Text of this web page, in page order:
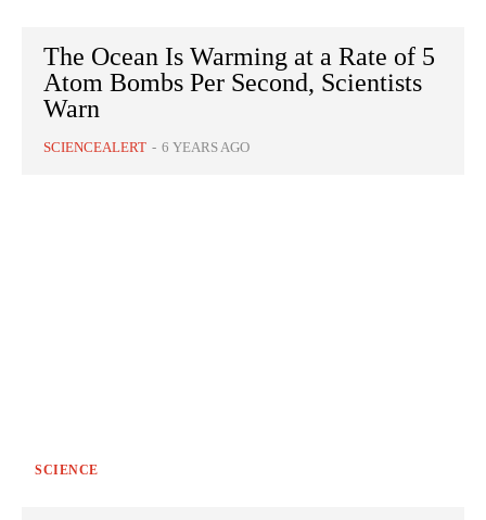
The Ocean Is Warming at a Rate of 5
Atom Bombs Per Second, Scientists
Warn
SCIENCEALERT - 6 YEARS AGO
SCIENCE